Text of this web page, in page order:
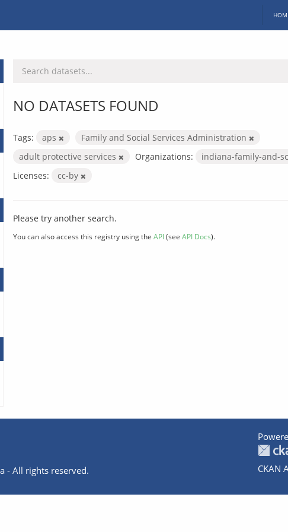
NO DATASETS FOUND
Tags: aps
Family and Social Services Administration
adult protective services
Organizations:
indiana-family-and-
Licenses:
cc-by
Please try another search.
You can also access this registry using the API(see API Docs).
- All rights reserved.
CKAN